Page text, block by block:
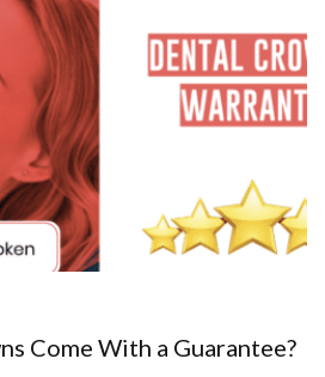
Come With a Guarantee?